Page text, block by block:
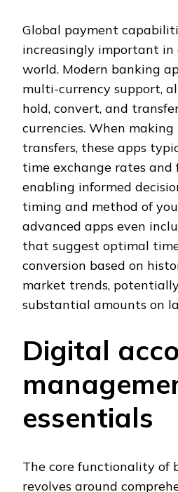
Global payment
increasingly important in
world. Modern banking
multi-currency support,
hold, convert, and
currencies. When
transfers, these apps
time exchange rates and
enabling informed
timing and method of
advanced apps even
that suggest optimal
conversion based on
market trends,
substantial amounts on
Digital
essentials
The core functionality of
revolves around